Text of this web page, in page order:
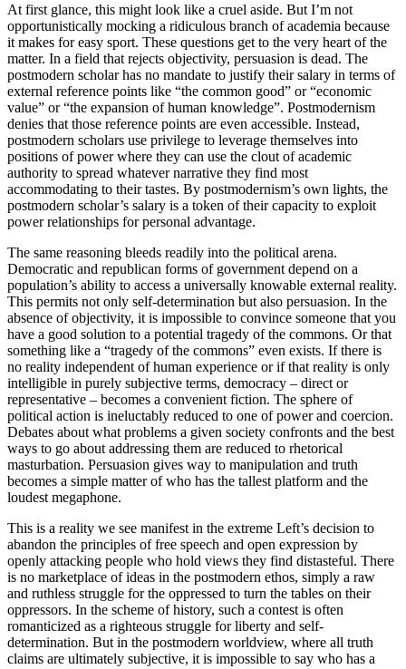
At first glance, this might look like a cruel aside. But I’m not
opportunistically mocking a ridiculous branch of academia because
it makes for easy sport. These questions get to the very heart of the
matter. In a field that rejects objectivity, persuasion is dead. The
postmodern scholar has no mandate to justify their salary in terms of
external reference points like “the common good” or “economic
value” or “the expansion of human knowledge”. Postmodernism
denies that those reference points are even accessible. Instead,
postmodern scholars use privilege to leverage themselves into
positions of power where they can use the clout of academic
authority to spread whatever narrative they find most
accommodating to their tastes. By postmodernism’s own lights, the
postmodern scholar’s salary is a token of their capacity to exploit
power relationships for personal advantage.
The same reasoning bleeds readily into the political arena.
Democratic and republican forms of government depend on a
population’s ability to access a universally knowable external reality.
This permits not only self-determination but also persuasion. In the
absence of objectivity, it is impossible to convince someone that you
have a good solution to a potential tragedy of the commons. Or that
something like a “tragedy of the commons” even exists. If there is
no reality independent of human experience or if that reality is only
intelligible in purely subjective terms, democracy – direct or
representative – becomes a convenient fiction. The sphere of
political action is ineluctably reduced to one of power and coercion.
Debates about what problems a given society confronts and the best
ways to go about addressing them are reduced to rhetorical
masturbation. Persuasion gives way to manipulation and truth
becomes a simple matter of who has the tallest platform and the
loudest megaphone.
This is a reality we see manifest in the extreme Left’s decision to
abandon the principles of free speech and open expression by
openly attacking people who hold views they find distasteful. There
is no marketplace of ideas in the postmodern ethos, simply a raw
and ruthless struggle for the oppressed to turn the tables on their
oppressors. In the scheme of history, such a contest is often
romanticized as a righteous struggle for liberty and self-
determination. But in the postmodern worldview, where all truth
claims are ultimately subjective, it is impossible to say who has a